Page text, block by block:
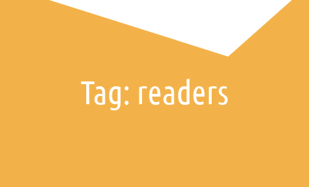
Tag: readers